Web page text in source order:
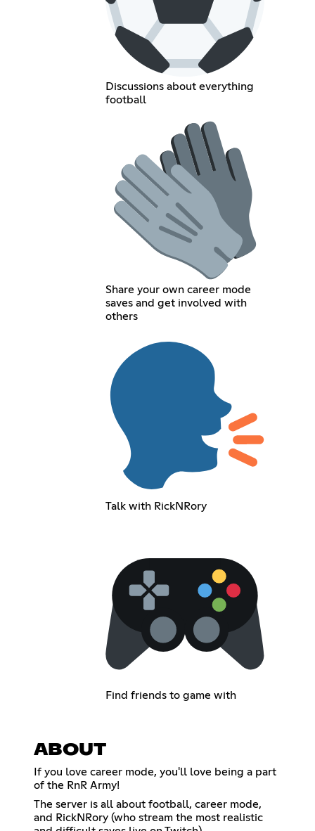
Discussions about everything
football
Share your own career mode
saves and get involved with
others
Talk with RickNRory
Find friends to game with
ABOUT
If you love career mode, you'll love being a part
of the RnR Army!
The server is all about football, career mode,
and RickNRory (who stream the most realistic